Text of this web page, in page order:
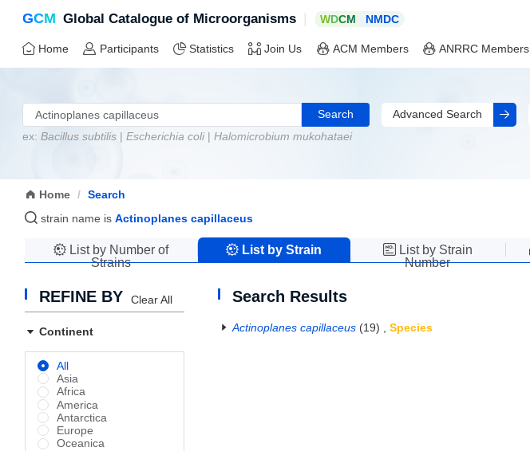
GCM Global Catalogue of Microorganisms WDCM NMDC
Home Participants Statistics Join Us ACM Members ANRRC Members
Search Advanced Search
ex: Bacillus subtilis | Escherichia coli| Halomicrobium mukohataei
Home / Search
strain name is Actinoplanes capillaceus
List by Number of
Strains
List by Strain
List by Strain
Number
REFINE BY Clear All
Continent
All
Asia
Africa
America
Antarctica
Europe
Oceanica
Search Results
Actinoplanes capillaceus (19) Species